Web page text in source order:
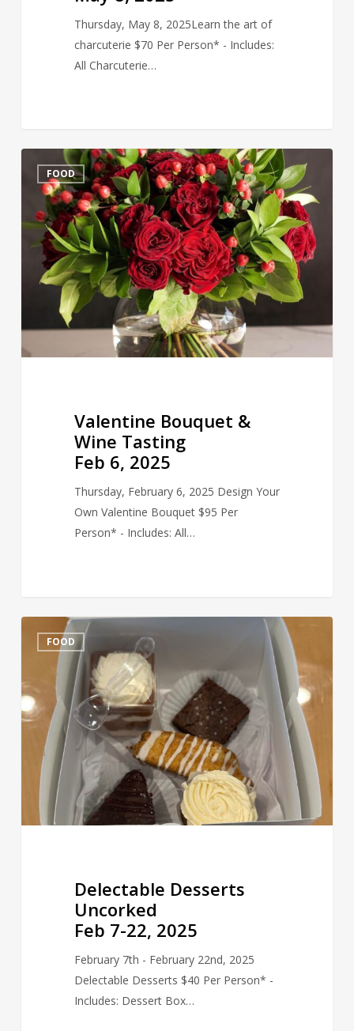
Thursday, May 8, 2025Learn the art of
charcuterie $70 Per Person* - Includes:
All Charcuterie…
Valentine
Bouquet
Wine
Tasting
FOOD
Valentine Bouquet &
Wine Tasting
Feb 6, 2025
Thursday, February 6, 2025 Design Your
Own Valentine Bouquet $95 Per
Person* - Includes: All…
Delectable
Desserts
Uncorked
Feb
7-
22,
2025
FOOD
Delectable Desserts
Uncorked
Feb 7-22, 2025
February 7th - February 22nd, 2025
Delectable Desserts $40 Per Person* -
Includes: Dessert Box…